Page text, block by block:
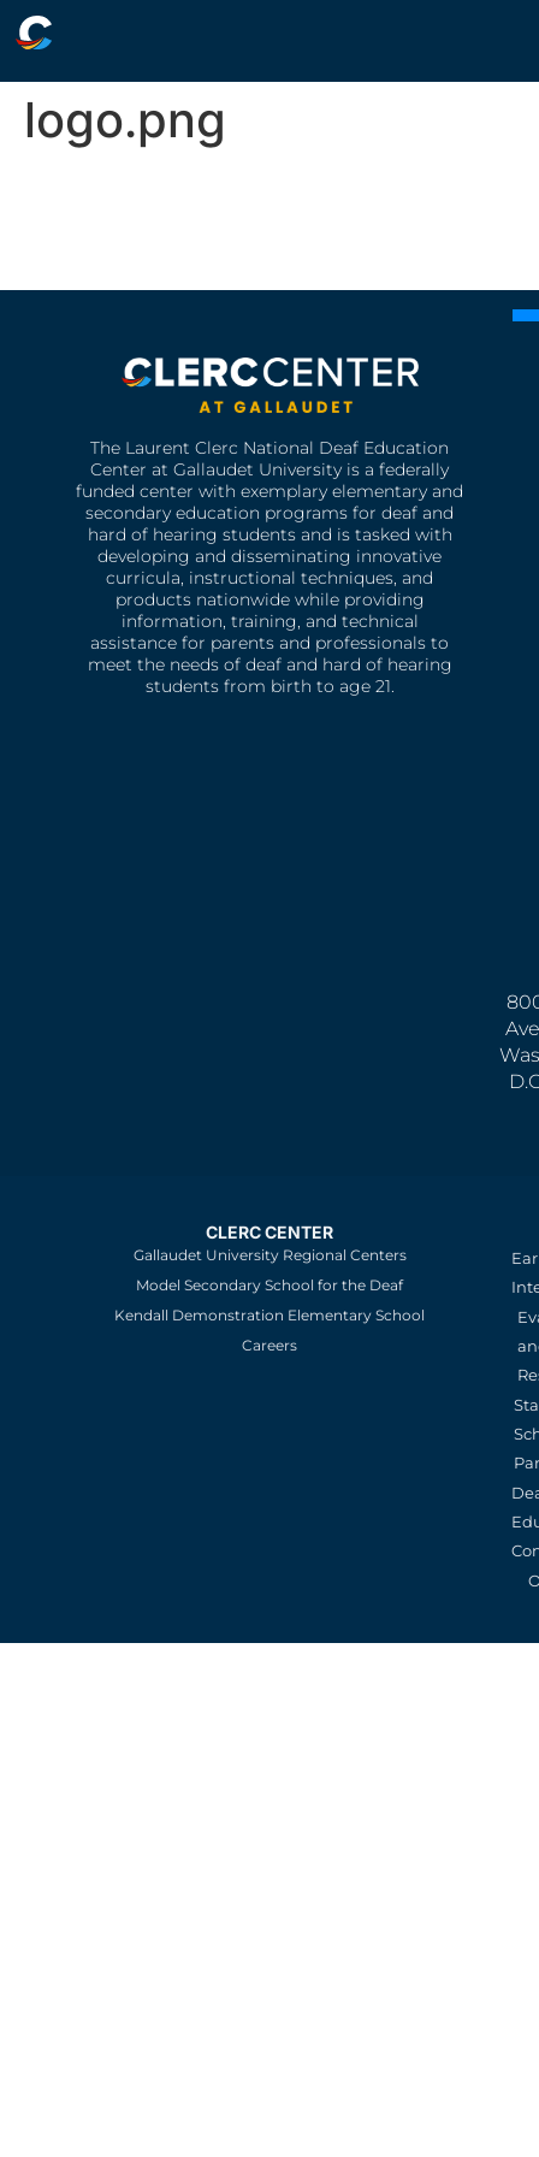
logo.png
The Laurent Clerc National Deaf Education
Center at Gallaudet University is a federally
funded center with exemplary elementary and
secondary education programs for deaf and
hard of hearing students and is tasked with
developing and disseminating innovative
curricula, instructional techniques, and
products nationwide while providing
information, training, and technical
assistance for parents and professionals to
meet the needs of deaf and hard of hearing
students from birth to age 21.
CLERC CENTER
Gallaudet University Regional Centers
Model Secondary School for the Deaf
Kendall Demonstration Elementary School
Careers